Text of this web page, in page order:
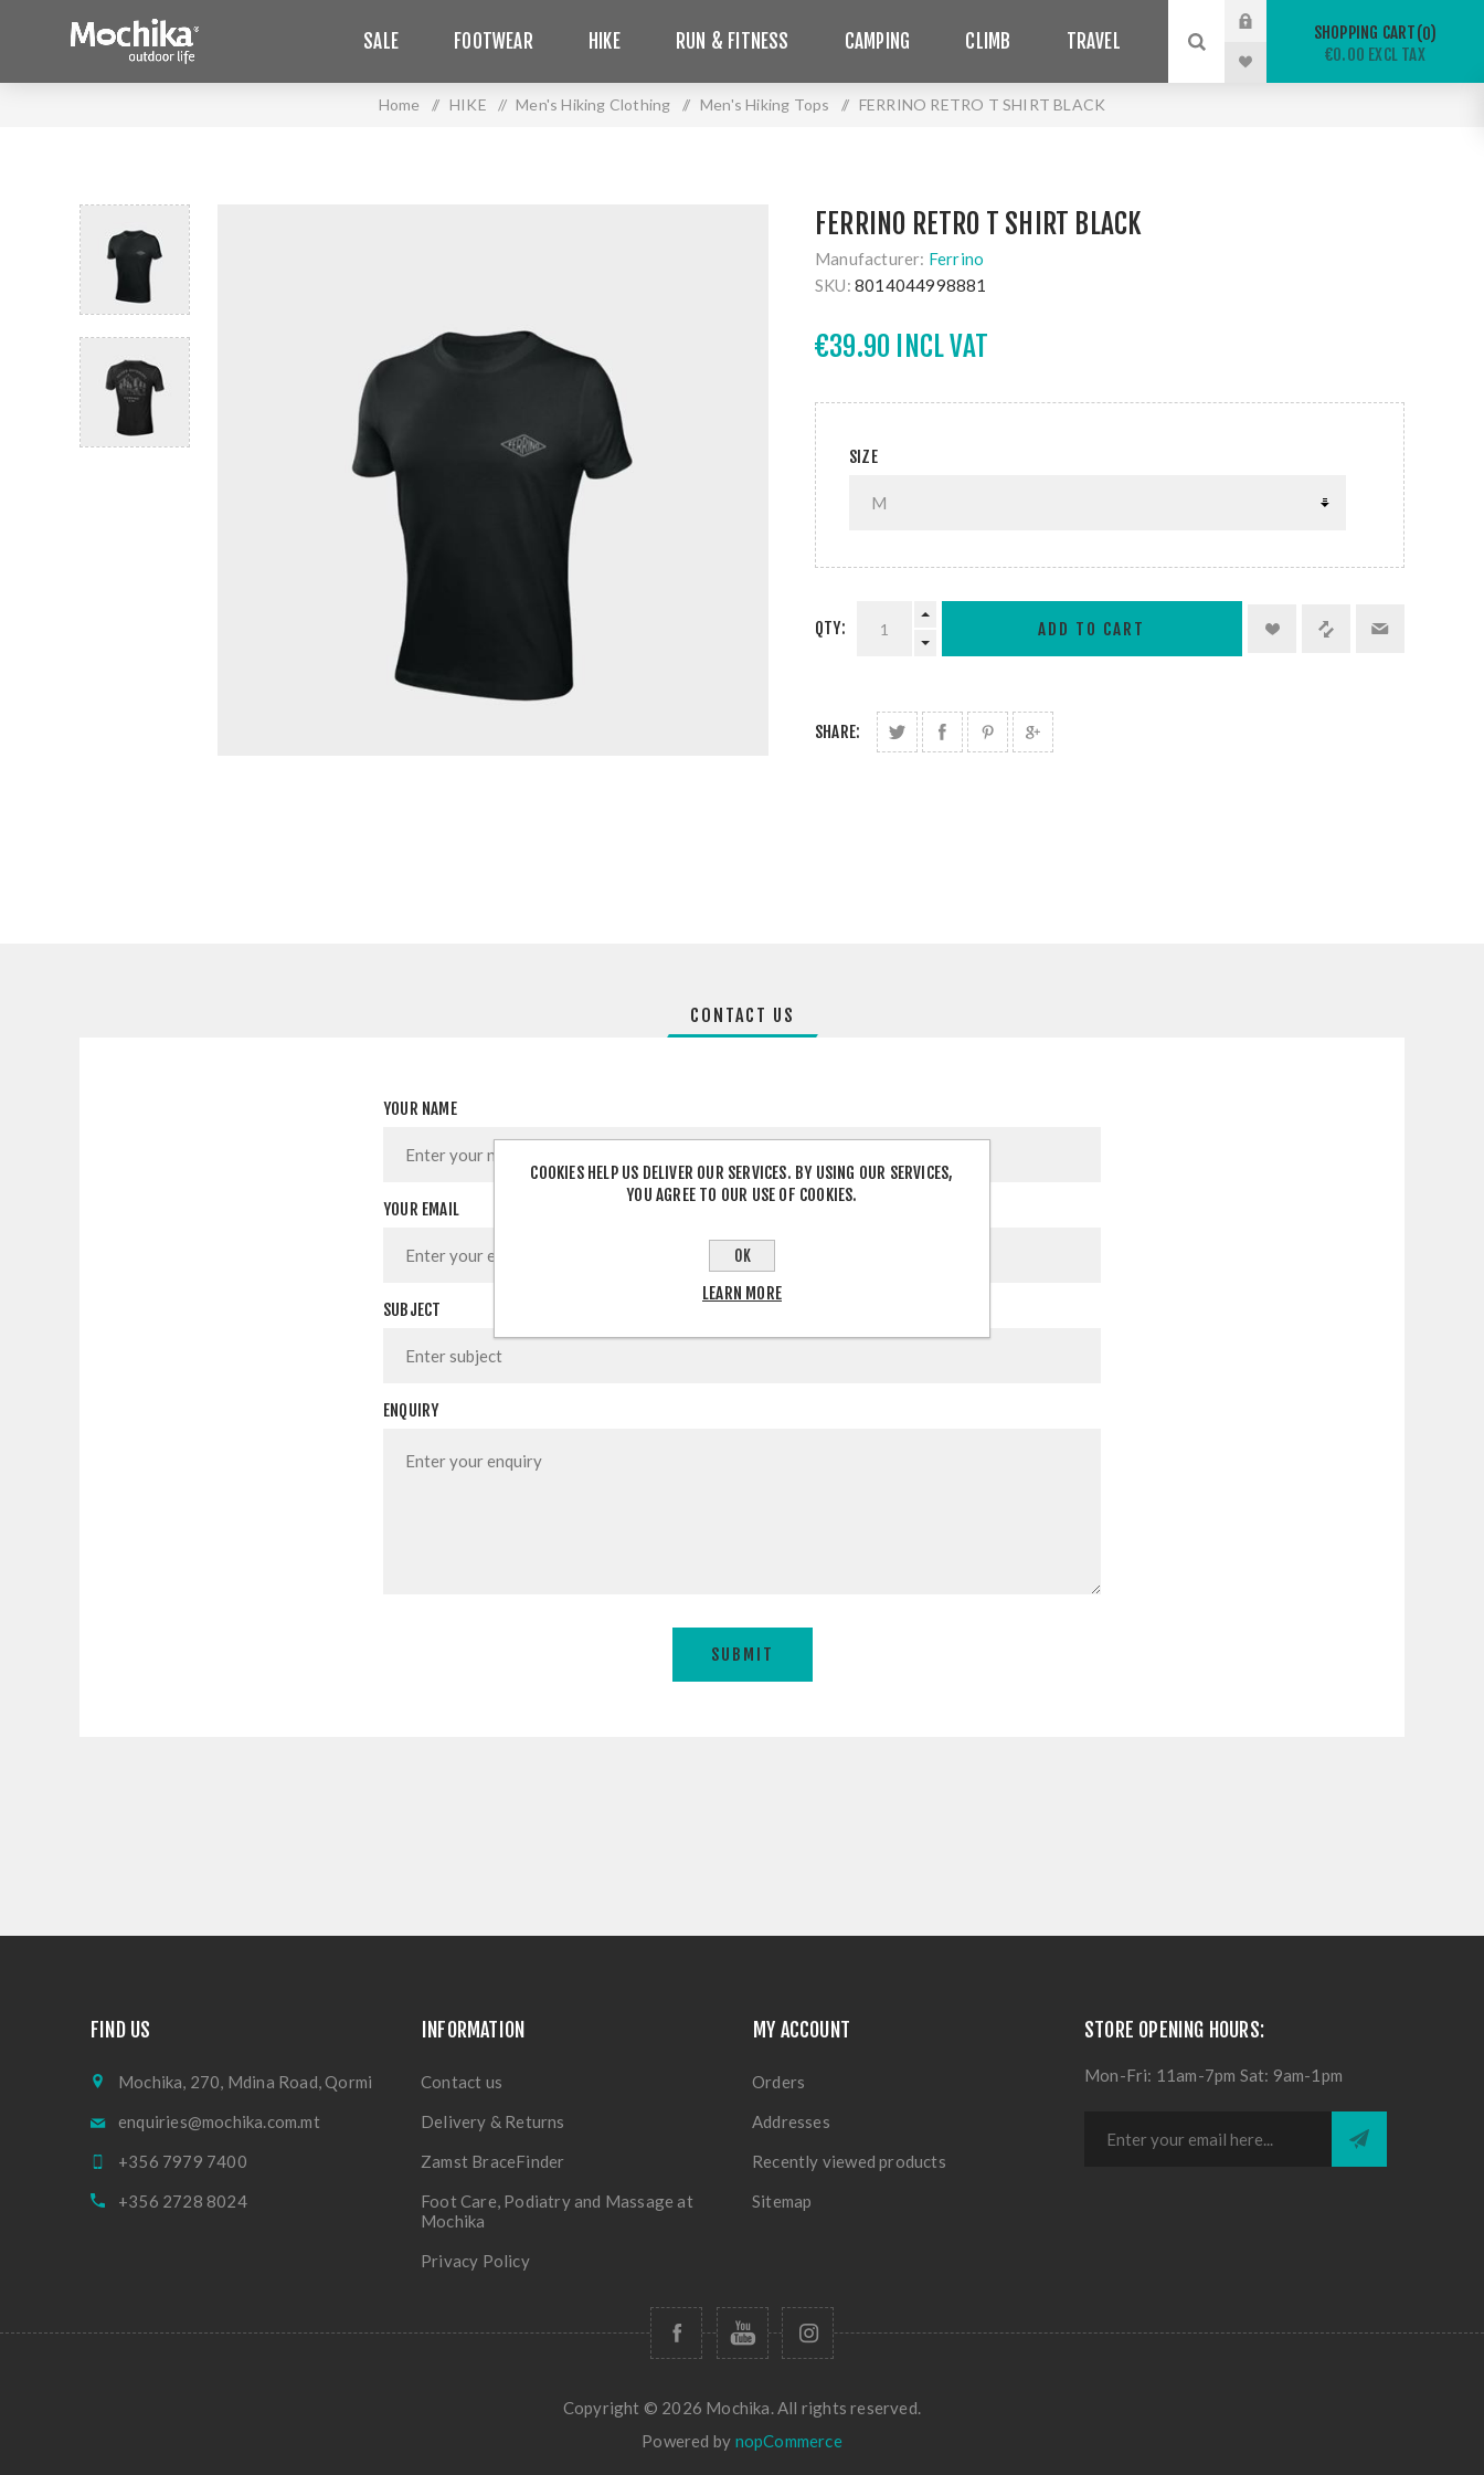
SALE FOOTWEAR HIKE RUN & FITNESS CAMPING CLIMB TRAVEL SHOPPING CART 0
€0.00 EXCL TAX
Home / HIKE / Men's Hiking Clothing / Men's Hiking Tops / FERRINO RETRO T SHIRT BLACK
FERRINO RETRO T SHIRT BLACK
Manufacturer: Ferrino
SKU: 8014044998881
€39.90 INCL VAT
SIZE
QTY:
SHARE:
CONTACT US
YOUR NAME
YOUR EMAIL
SUBJECT
ENQUIRY
FIND US
Mochika, 270, Mdina Road, Qormi
enquiries@mochika.com.mt
+356 7979 7400
+356 2728 8024
INFORMATION
Contact us
Delivery & Returns
Zamst BraceFinder
Foot Care, Podiatry and Massage at
Mochika
Privacy Policy
MY ACCOUNT
Orders
Addresses
Recently viewed products
Sitemap
STORE OPENING HOURS:
Mon-Fri: 11am-7pm Sat: 9am-1pm
Copyright © 2026 Mochika. All rights reserved.
Powered by nopCommerce
COOKIES HELP US DELIVER OUR SERVICES. BY USING OUR SERVICES,
YOU AGREE TO OUR USE OF COOKIES.
OK
LEARN MORE